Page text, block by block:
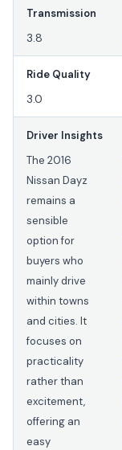
Transmission
3.8
Ride Quality
3.0
Driver Insights
The 2016
Nissan Dayz
remains a
sensible
option for
buyers who
mainly drive
within towns
and cities. It
focuses on
practicality
rather than
excitement,
offering an
easy